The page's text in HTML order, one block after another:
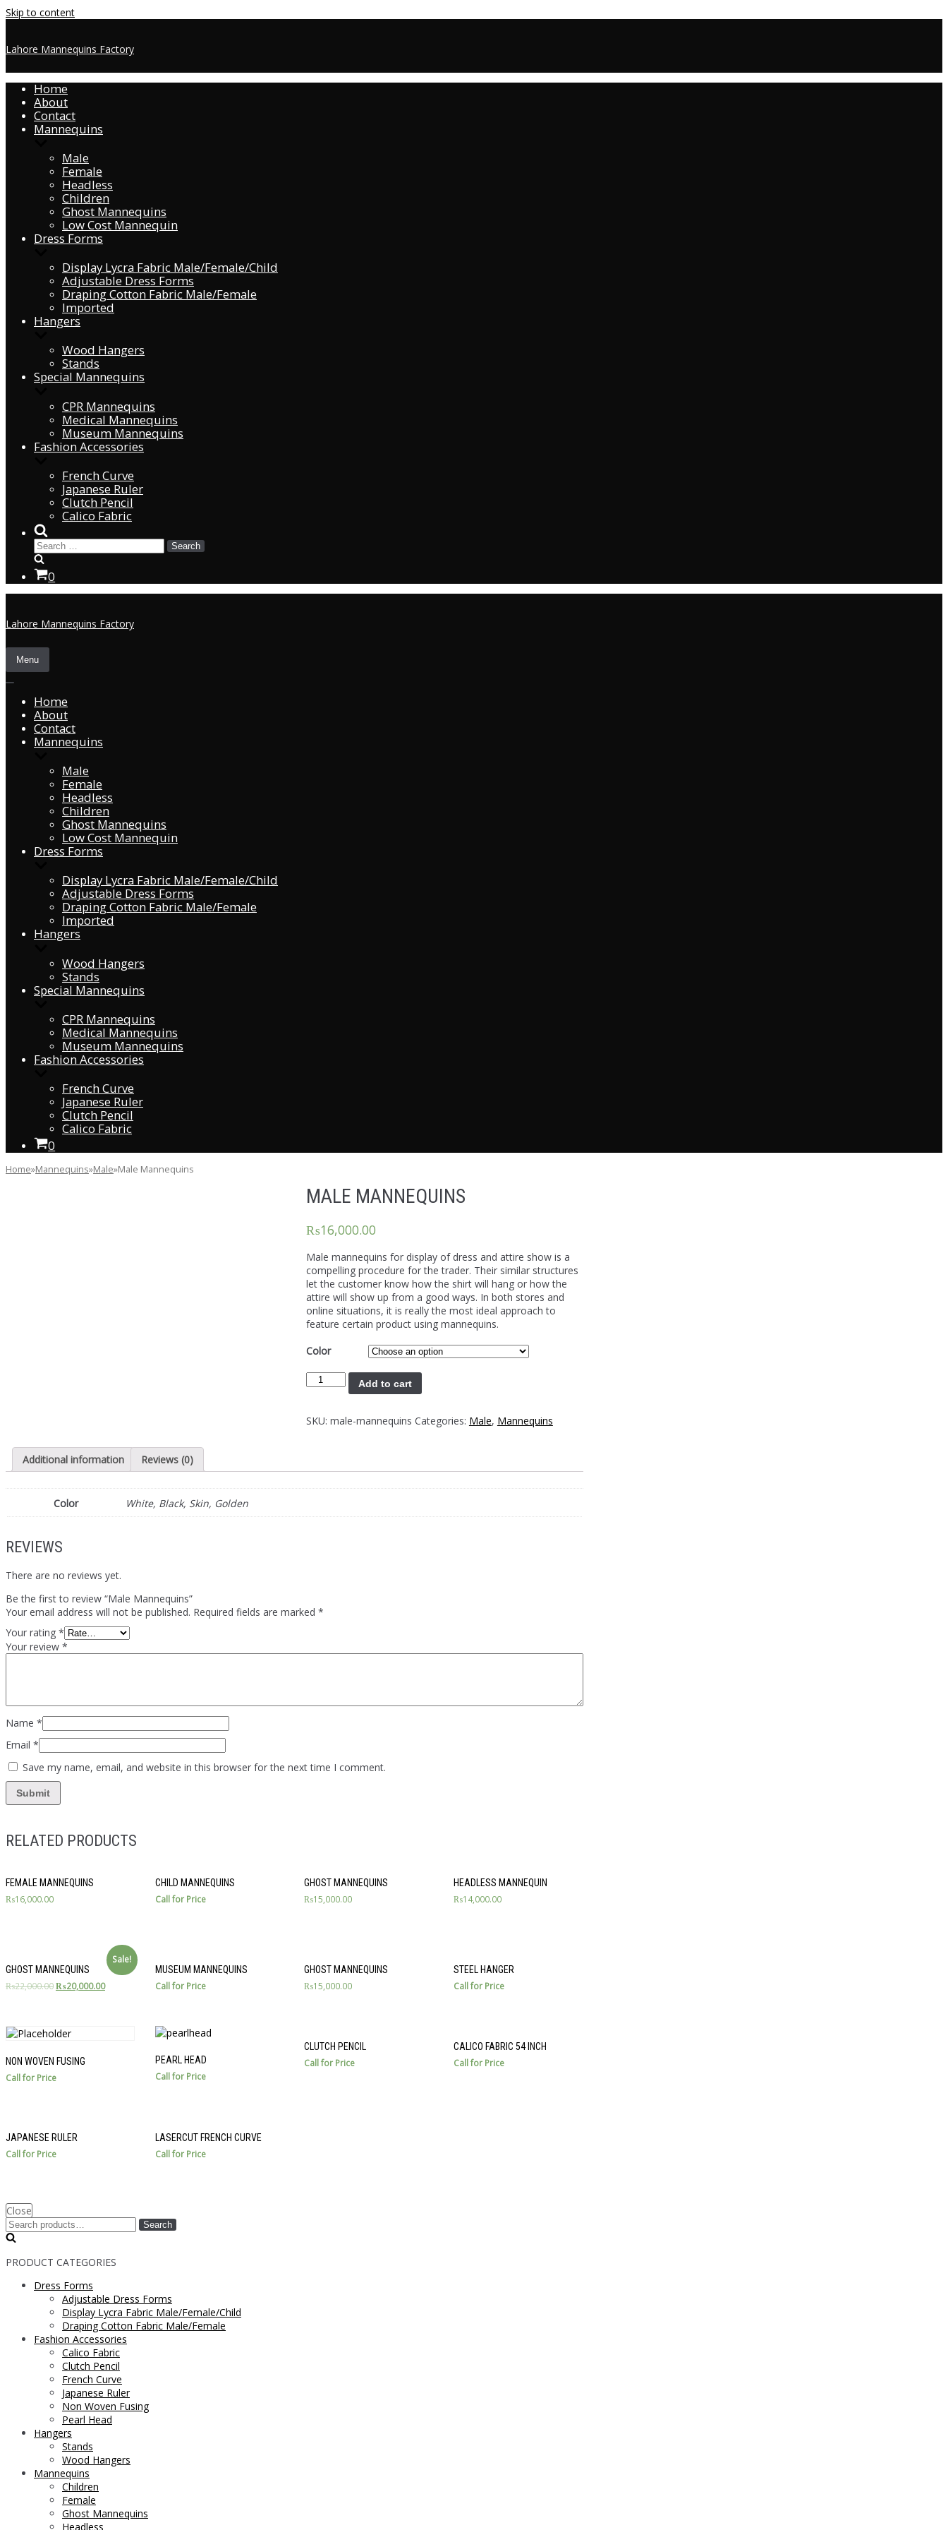
Skip to content
Lahore Mannequins Factory
Home
About
Contact
Mannequins
Male
Female
Headless
Children
Ghost Mannequins
Low Cost Mannequin
Dress Forms
Display Lycra Fabric Male/Female/Child
Adjustable Dress Forms
Draping Cotton Fabric Male/Female
Imported
Hangers
Wood Hangers
Stands
Special Mannequins
CPR Mannequins
Medical Mannequins
Museum Mannequins
Fashion Accessories
French Curve
Japanese Ruler
Clutch Pencil
Calico Fabric
0
Lahore Mannequins Factory
Menu
Home
About
Contact
Mannequins
Male
Female
Headless
Children
Ghost Mannequins
Low Cost Mannequin
Dress Forms
Display Lycra Fabric Male/Female/Child
Adjustable Dress Forms
Draping Cotton Fabric Male/Female
Imported
Hangers
Wood Hangers
Stands
Special Mannequins
CPR Mannequins
Medical Mannequins
Museum Mannequins
Fashion Accessories
French Curve
Japanese Ruler
Clutch Pencil
Calico Fabric
0
Home»Mannequins»Male»Male Mannequins
MALE MANNEQUINS
₨16,000.00
Male mannequins for display of dress and attire show is a
compelling procedure for the trader. Their similar structures
let the customer know how the shirt will hang or how the
attire will show up from a good ways. In both stores and
online situations, it is really the most ideal approach to
feature certain product using mannequins.
Color
Add to cart
SKU: male-mannequins Categories: Male, Mannequins
Additional information Reviews (0)
Color White, Black, Skin, Golden
REVIEWS
There are no reviews yet.
Be the first to review “Male Mannequins”
Your email address will not be published. Required fields are marked *
Your rating *
Your review *
Name *
Email *
Save my name, email, and website in this browser for the next time I comment.
RELATED PRODUCTS
FEMALE MANNEQUINS
₨16,000.00
CHILD MANNEQUINS
Call for Price
GHOST MANNEQUINS
₨15,000.00
HEADLESS MANNEQUIN
₨14,000.00
Sale!
GHOST MANNEQUINS
₨22,000.00₨20,000.00
MUSEUM MANNEQUINS
Call for Price
GHOST MANNEQUINS
₨15,000.00
STEEL HANGER
Call for Price
NON WOVEN FUSING
Call for Price
PEARL HEAD
Call for Price
CLUTCH PENCIL
Call for Price
CALICO FABRIC 54 INCH
Call for Price
JAPANESE RULER
Call for Price
LASERCUT FRENCH CURVE
Call for Price
Close
Search
PRODUCT CATEGORIES
Dress Forms
Adjustable Dress Forms
Display Lycra Fabric Male/Female/Child
Draping Cotton Fabric Male/Female
Fashion Accessories
Calico Fabric
Clutch Pencil
French Curve
Japanese Ruler
Non Woven Fusing
Pearl Head
Hangers
Stands
Wood Hangers
Mannequins
Children
Female
Ghost Mannequins
Headless